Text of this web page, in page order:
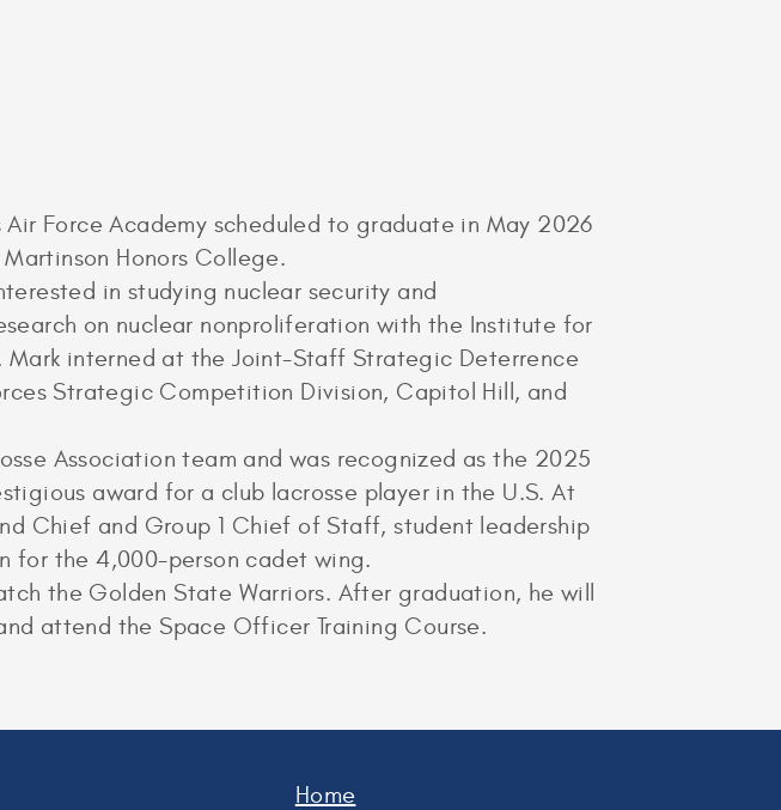
Force Academy scheduled to graduate in May 2026
Honors College.
in studying nuclear security and
on nuclear nonproliferation with the Institute for
Mark interned at the Joint-Staff Strategic Deterrence
Strategic Competition Division, Capitol Hill, and
Association team and was recognized as the 2025
award for a club lacrosse player in the U.S. At
Chief and Group 1 Chief of Staff, student leadership
for the 4,000-person cadet wing.
the Golden State Warriors. After graduation, he will
attend the Space Officer Training Course.
Home